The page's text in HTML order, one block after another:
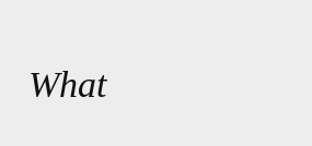
What